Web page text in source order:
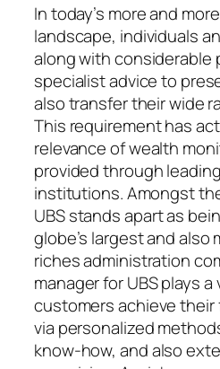
In today’s more and
landscape, individuals
along with considerable
specialist advice to
also transfer their wide
This requirement has
relevance of wealth
provided through
institutions. Amongst
UBS stands apart as
globe’s largest and
riches administration
manager for UBS plays
customers achieve
via personalized
know-how, and also